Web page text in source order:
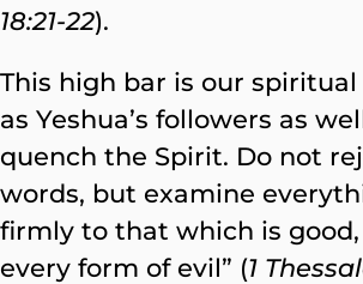
18:21-22).
This high bar is our
as Yeshua’s followers as
quench the Spirit. Do not
words, but examine
firmly to that which is
every form of evil” (1